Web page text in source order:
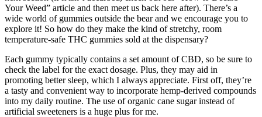
Your Weed” article and then meet us back here after). There’s a
wide world of gummies outside the bear and we encourage you to
explore it! So how do they make the kind of stretchy, room
temperature-safe THC gummies sold at the dispensary?
Each gummy typically contains a set amount of CBD, so be sure to
check the label for the exact dosage. Plus, they may aid in
promoting better sleep, which I always appreciate. First off, they’re
a tasty and convenient way to incorporate hemp-derived compounds
into my daily routine. The use of organic cane sugar instead of
artificial sweeteners is a huge plus for me.